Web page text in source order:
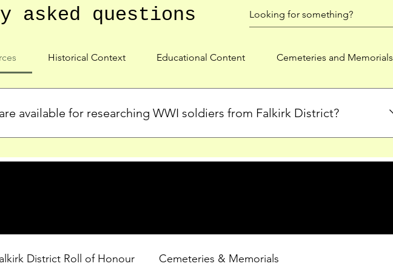
asked questions
Historical Context Educational Content Cemeteries and Memorials
available for researching WWI soldiers from Falkirk District?
Salient during WWI. Explore our Roll of Honour and other dedicated sections for
District Roll of Honour Cemeteries & Memorials